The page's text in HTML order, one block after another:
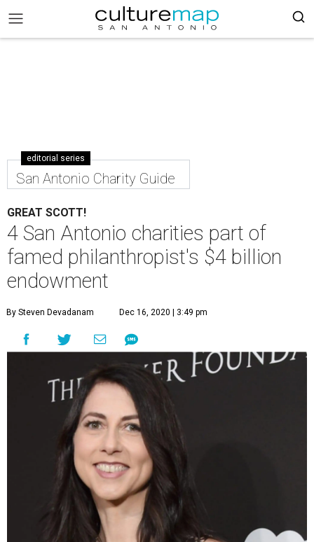
editorial series
San Antonio Charity Guide
GREAT SCOTT!
4 San Antonio charities part of
famed philanthropist's $4 billion
endowment
By Steven Devadanam Dec 16, 2020 | 3:49 pm